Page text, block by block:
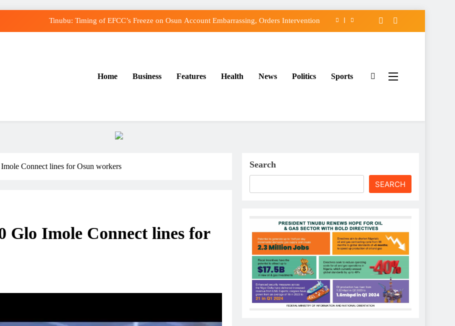
Tinubu: Timing of EFCC’s Freeze on Osun Account Embarrassing, Orders Intervention
Home Business Features Health News Politics Sports
Connect lines for Osun workers
Glo Imole Connect lines for
Search
SEARCH